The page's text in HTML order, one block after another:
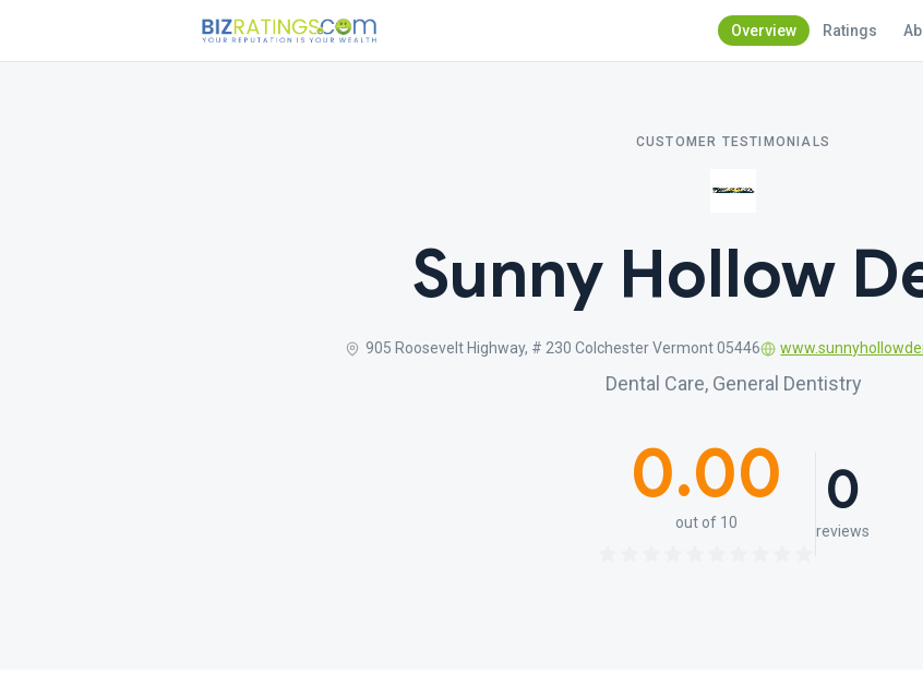
Overview Ratings
CUSTOMER TESTIMONIALS
Sunny Hollow
905 Roosevelt Highway, # 230 Colchester Vermont 05446
Dental Care, General Dentistry
0.00
out of 10 0
reviews